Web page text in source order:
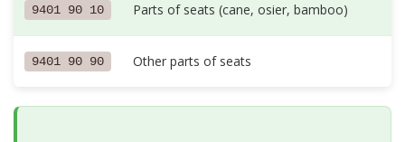
9401 90 10 Parts of seats (cane, osier, bamboo)
9401 90 90 Other parts of seats